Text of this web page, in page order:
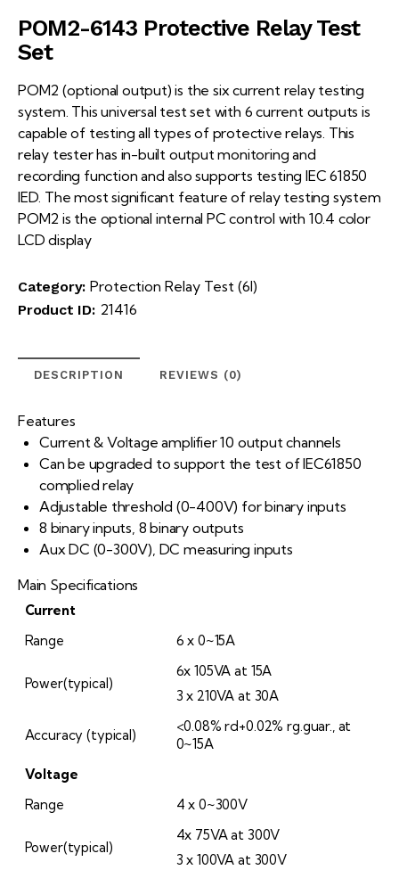
POM2-6143 Protective Relay Test
Set
POM2 (optional output) is the six current relay testing
system. This universal test set with 6 current outputs is
capable of testing all types of protective relays. This
relay tester has in-built output monitoring and
recording function and also supports testing IEC 61850
IED. The most significant feature of relay testing system
POM2 is the optional internal PC control with 10.4 color
LCD display
Category: Protection Relay Test (6I)
Product ID: 21416
DESCRIPTION REVIEWS (0)
Features
Current & Voltage amplifier 10 output channels
Can be upgraded to support the test of IEC61850
complied relay
Adjustable threshold (0-400V) for binary inputs
8 binary inputs, 8 binary outputs
Aux DC (0-300V), DC measuring inputs
Main Specifications
Current
Range
6 x 0~15A
Power(typical)
6x 105VA at 15A
3 x 210VA at 30A
Accuracy (typical)
<0.08% rd+0.02% rg.guar., at
0~15A
Voltage
Range
4 x 0~300V
Power(typical)
4x 75VA at 300V
3 x 100VA at 300V